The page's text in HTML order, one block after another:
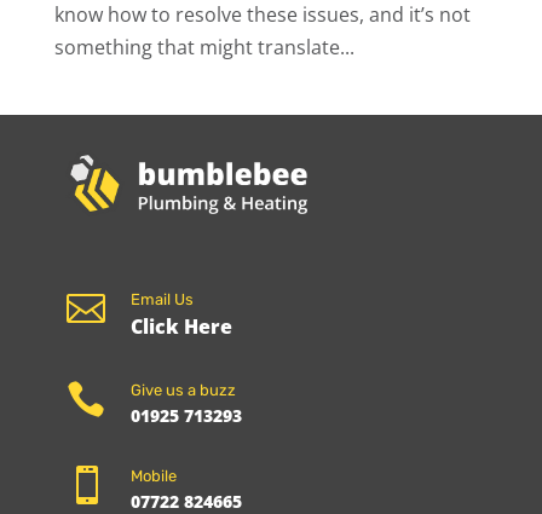
know how to resolve these issues, and it’s not
something that might translate...
 Email Us
Click Here
 Give us a buzz
01925 713293
 Mobile
07722 824665